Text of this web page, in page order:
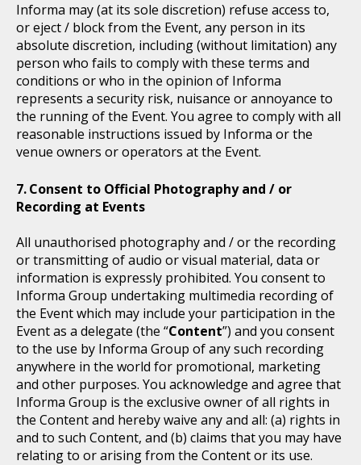
Informa may (at its sole discretion) refuse access to,
or eject / block from the Event, any person in its
absolute discretion, including (without limitation) any
person who fails to comply with these terms and
conditions or who in the opinion of Informa
represents a security risk, nuisance or annoyance to
the running of the Event. You agree to comply with all
reasonable instructions issued by Informa or the
venue owners or operators at the Event.
Consent to Official Photography and / or
Recording at Events
All unauthorised photography and / or the recording
or transmitting of audio or visual material, data or
information is expressly prohibited. You consent to
Informa Group undertaking multimedia recording of
the Event which may include your participation in the
Event as a delegate (the “Content”) and you consent
to the use by Informa Group of any such recording
anywhere in the world for promotional, marketing
and other purposes. You acknowledge and agree that
Informa Group is the exclusive owner of all rights in
the Content and hereby waive any and all: (a) rights in
and to such Content, and (b) claims that you may have
relating to or arising from the Content or its use.